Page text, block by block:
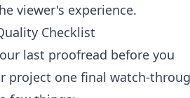
viewer's experience.
Checklist
last proofread before you
project one final watch-